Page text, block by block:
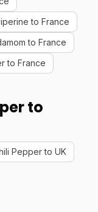
to France
to France
to France
to
Pepper to UK